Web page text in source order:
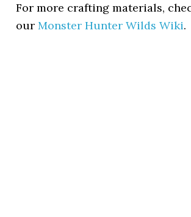
For more crafting materials,
ourMonster Hunter Wilds Wiki.